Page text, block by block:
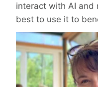
interact with AI and
best to use it to